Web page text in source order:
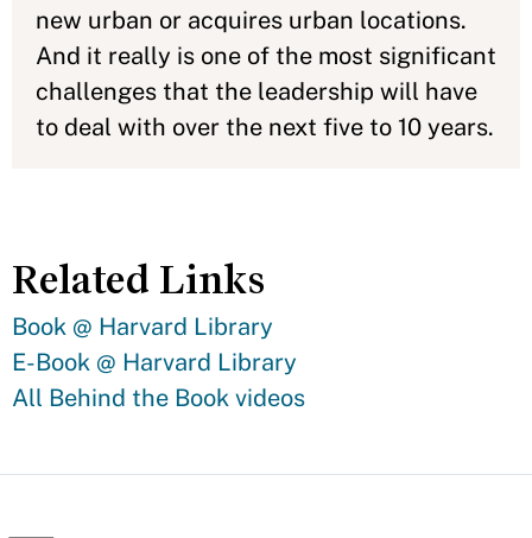
new urban or acquires urban locations.
And it really is one of the most significant
challenges that the leadership will have
to deal with over the next five to 10 years.
Related Links
Book @ Harvard Library
E-Book @ Harvard Library
All Behind the Book videos